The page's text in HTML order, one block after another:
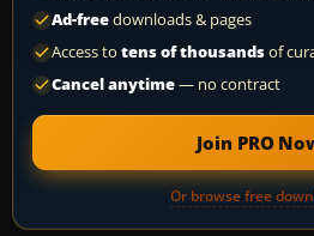
Ad-freedownloads & pages
Access to tens of thousandsof
Cancel anytime— no contract
Join PRO
Or browse free